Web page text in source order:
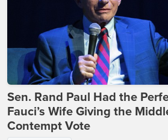
Sen. Rand Paul Had the
Fauci’s Wife Giving the
Contempt Vote